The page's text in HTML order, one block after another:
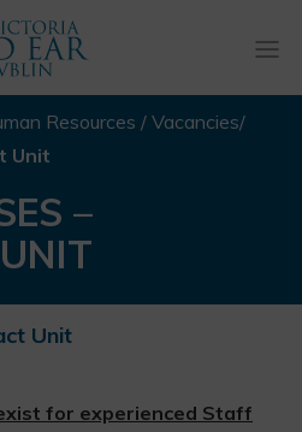
Resources / Vacancies/
Unit
–
Unit
for experienced Staff